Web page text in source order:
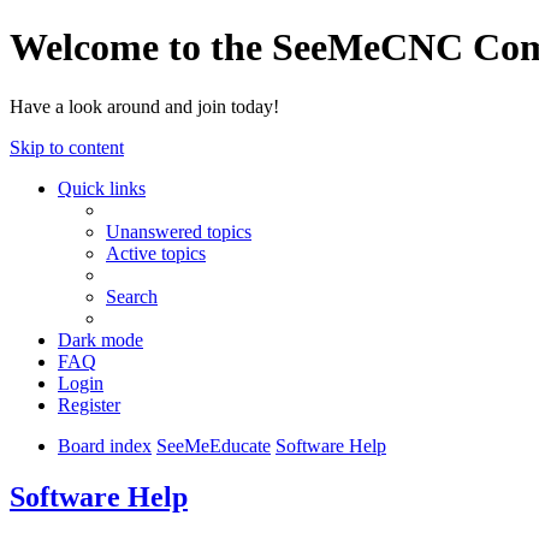
Welcome to the SeeMeCNC
Have a look around and join today!
Skip to content
Quick links
Unanswered topics
Active topics
Search
Dark mode
FAQ
Login
Register
Board index SeeMeEducate Software Help
Software Help